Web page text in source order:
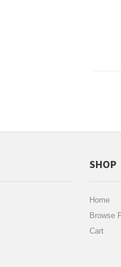
SHOP
Home
Browse
Cart